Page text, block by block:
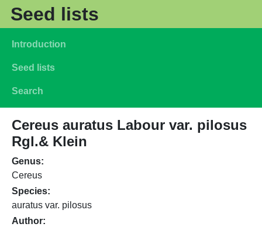
Skip to main content
Seed lists
Main navigation
Introduction
Seed lists
Search
Cereus auratus Labour var. pilosus
Rgl.& Klein
Genus
Cereus
Species
auratus var. pilosus
Author